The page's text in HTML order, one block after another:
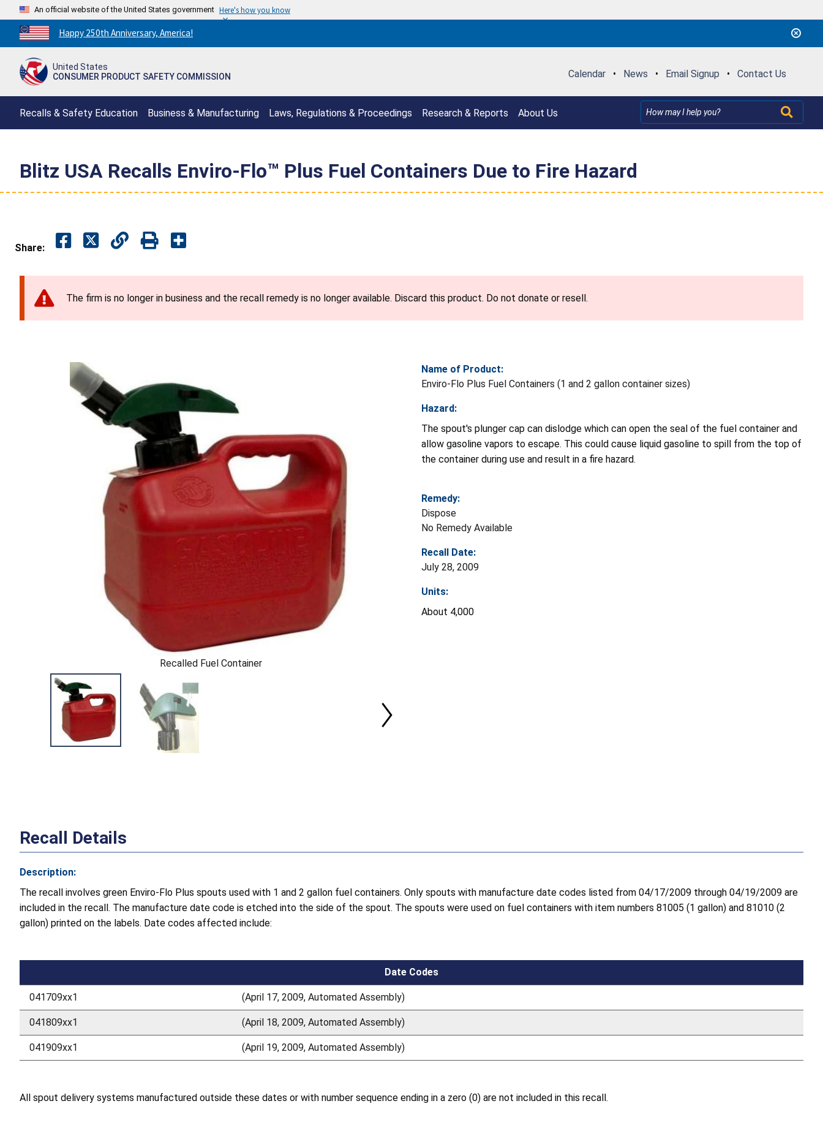
An official website of the United States government Here's how you know
Countdown
to
250th
Happy 250th Anniversary, America!
United States
CONSUMER PRODUCT SAFETY COMMISSION
Calendar • News • Email Signup • Contact Us
Recalls & Safety Education Business & Manufacturing Laws, Regulations & Proceedings Research & Reports About Us
Blitz USA Recalls Enviro-Flo™ Plus Fuel Containers Due to Fire Hazard
Share:
The firm is no longer in business and the recall remedy is no longer available. Discard this product. Do not donate or resell.
Recalled Fuel Container
Name of Product:
Enviro-Flo Plus Fuel Containers (1 and 2 gallon container sizes)
Hazard:
The spout's plunger cap can dislodge which can open the seal of the fuel container and
allow gasoline vapors to escape. This could cause liquid gasoline to spill from the top of
the container during use and result in a fire hazard.
Remedy:
Dispose
No Remedy Available
Recall Date:
July 28, 2009
Units:
About 4,000
Recall Details
Description:
The recall involves green Enviro-Flo Plus spouts used with 1 and 2 gallon fuel containers. Only spouts with manufacture date codes listed from 04/17/2009 through 04/19/2009 are
included in the recall. The manufacture date code is etched into the side of the spout. The spouts were used on fuel containers with item numbers 81005 (1 gallon) and 81010 (2
gallon) printed on the labels. Date codes affected include:
Date Codes
041709xx1 (April 17, 2009, Automated Assembly)
041809xx1 (April 18, 2009, Automated Assembly)
041909xx1 (April 19, 2009, Automated Assembly)
All spout delivery systems manufactured outside these dates or with number sequence ending in a zero (0) are not included in this recall.